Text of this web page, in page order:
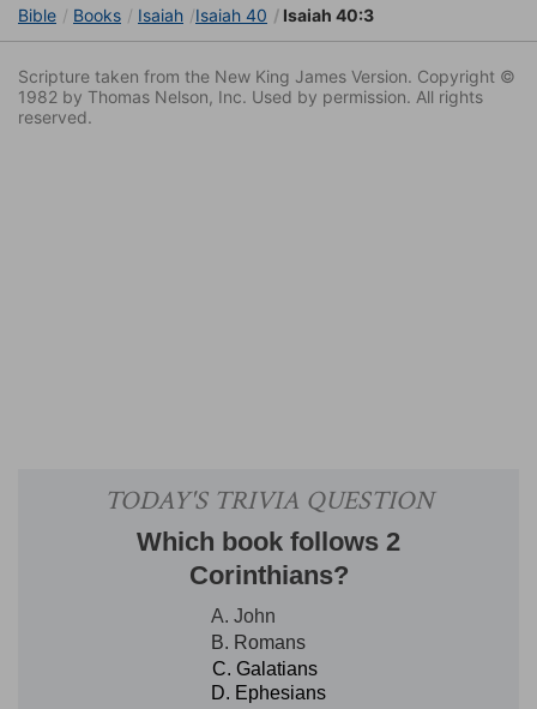
Bible Books Isaiah Isaiah 40 Isaiah 40:3
Scripture taken from the New King James Version. Copyright ©
1982 by Thomas Nelson, Inc. Used by permission. All rights
reserved.